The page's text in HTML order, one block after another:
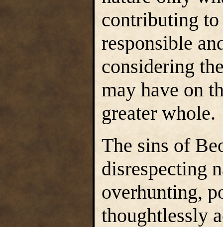
contributing
responsible
considering
may have on
greater whole.
The sins of
disrespecting
overhunting,
thoughtlessly